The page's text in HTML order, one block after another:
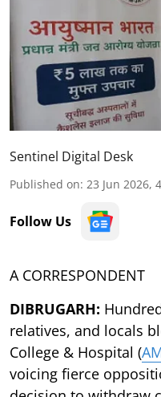
Sentinel Digital Desk
Published on: 23 Jun 2026,
Follow Us
A CORRESPONDENT
DIBRUGARH:
relatives, and locals
College & Hospital (
voicing fierce